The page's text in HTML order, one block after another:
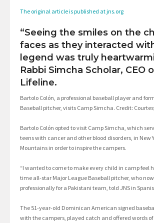
The original article is published at jns.org
“Seeing the smiles on the
faces as they interacted
legend was truly
Rabbi Simcha Scholar, CEO
Lifeline.
Bartolo Colón, a professional baseball player and
Baseball pitcher, visits Camp Simcha. Credit:
Bartolo Colón opted to visit Camp Simcha, which
teens with cancer and other blood disorders, in New
Mountains in order to inspire the campers.
“I wanted to come to make every child in camp feel
time all-star Major League Baseball pitcher, who
professionally for a Pakistani team, told JNS in
The 51-year-old Dominican American signed
with the campers, played catch and offered words